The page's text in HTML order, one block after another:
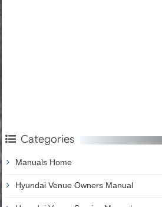
Categories
Manuals Home
Hyundai Venue Owners Manual